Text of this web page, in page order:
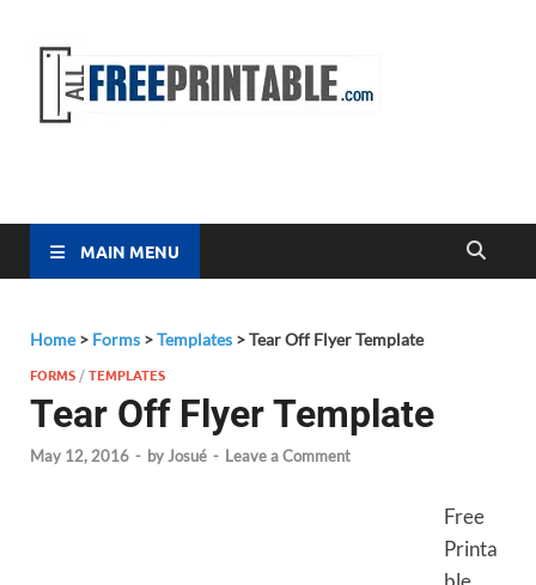
MAIN MENU
Home> Forms >Templates >Tear Off Flyer Template
FORMS /TEMPLATES
Tear Off Flyer Template
May 12, 2016 - byJosué - Leave a Comment
Free
Printa